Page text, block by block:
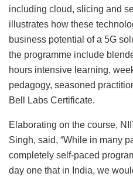
including cloud, slicing and
illustrates how these
business potential of a 5G
the programme include
hours intensive learning,
pedagogy, seasoned
Bell Labs Certificate.
Elaborating on the course,
Singh, said, “While in many
completely self-paced
day one that in India, we